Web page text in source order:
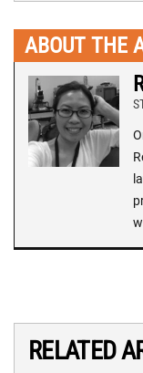
ABOUT THE
RELATED